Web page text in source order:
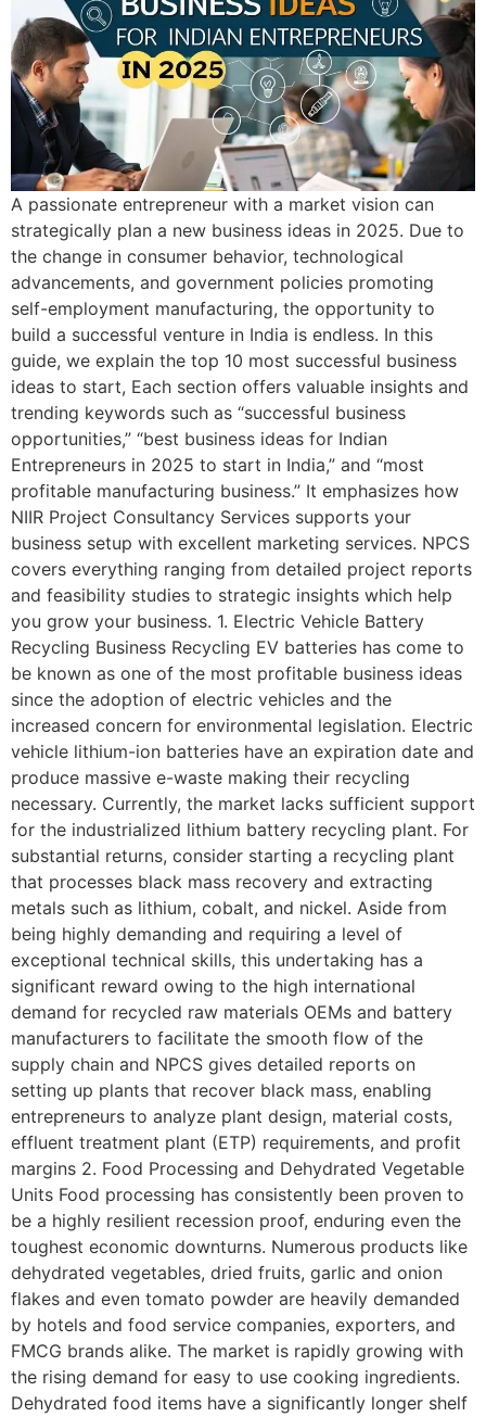
A passionate entrepreneur with a market vision can
strategically plan a new business ideas in 2025. Due to
the change in consumer behavior, technological
advancements, and government policies promoting
self-employment manufacturing, the opportunity to
build a successful venture in India is endless. In this
guide, we explain the top 10 most successful business
ideas to start, Each section offers valuable insights and
trending keywords such as “successful business
opportunities,” “best business ideas for Indian
Entrepreneurs in 2025 to start in India,” and “most
profitable manufacturing business.” It emphasizes how
NIIR Project Consultancy Services supports your
business setup with excellent marketing services. NPCS
covers everything ranging from detailed project reports
and feasibility studies to strategic insights which help
you grow your business. 1. Electric Vehicle Battery
Recycling Business Recycling EV batteries has come to
be known as one of the most profitable business ideas
since the adoption of electric vehicles and the
increased concern for environmental legislation. Electric
vehicle lithium-ion batteries have an expiration date and
produce massive e-waste making their recycling
necessary. Currently, the market lacks sufficient support
for the industrialized lithium battery recycling plant. For
substantial returns, consider starting a recycling plant
that processes black mass recovery and extracting
metals such as lithium, cobalt, and nickel. Aside from
being highly demanding and requiring a level of
exceptional technical skills, this undertaking has a
significant reward owing to the high international
demand for recycled raw materials OEMs and battery
manufacturers to facilitate the smooth flow of the
supply chain and NPCS gives detailed reports on
setting up plants that recover black mass, enabling
entrepreneurs to analyze plant design, material costs,
effluent treatment plant (ETP) requirements, and profit
margins 2. Food Processing and Dehydrated Vegetable
Units Food processing has consistently been proven to
be a highly resilient recession proof, enduring even the
toughest economic downturns. Numerous products like
dehydrated vegetables, dried fruits, garlic and onion
flakes and even tomato powder are heavily demanded
by hotels and food service companies, exporters, and
FMCG brands alike. The market is rapidly growing with
the rising demand for easy to use cooking ingredients.
Dehydrated food items have a significantly longer shelf